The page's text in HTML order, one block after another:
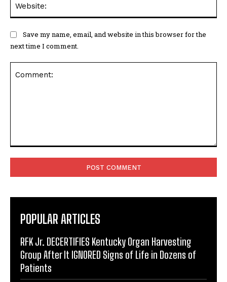
Save my name, email, and website in this browser for the
next time I comment.
POPULAR ARTICLES
RFK Jr. DECERTIFIES Kentucky Organ Harvesting
Group After It IGNORED Signs of Life in Dozens of
Patients